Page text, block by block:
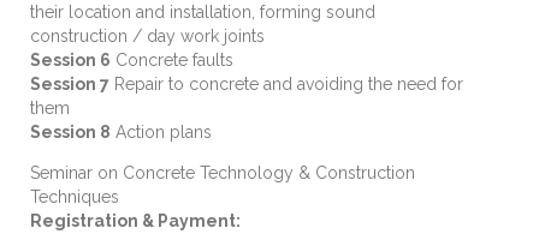
their location and installation, forming sound
construction / day work joints
Session 6 Concrete faults
Session 7 Repair to concrete and avoiding the need for
them
Session 8 Action plans
Seminar on Concrete Technology & Construction
Techniques
Registration & Payment: